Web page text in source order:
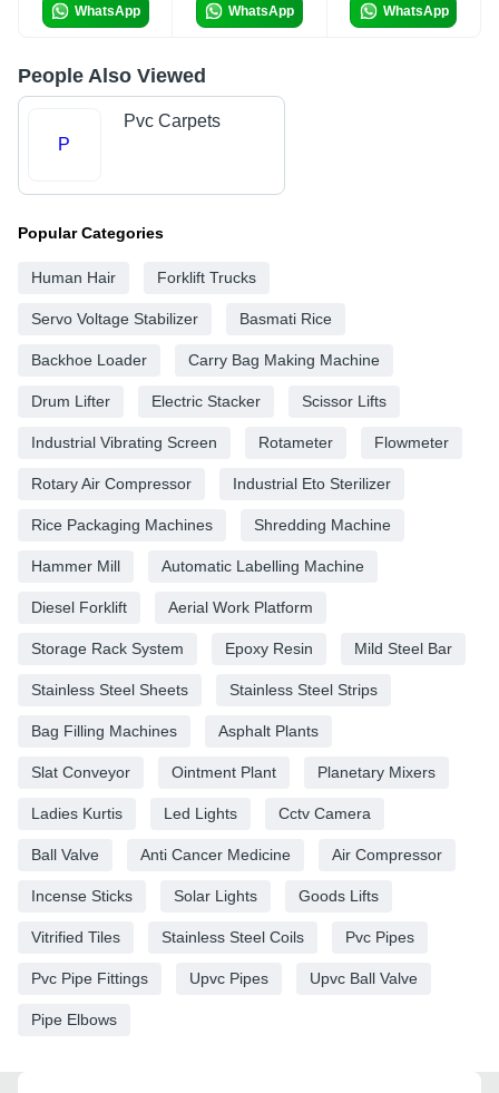
WhatsApp WhatsApp WhatsApp
People Also Viewed
P
Pvc Carpets
Popular Categories
Human Hair Forklift Trucks
Servo Voltage Stabilizer Basmati Rice
Backhoe Loader Carry Bag Making Machine
Drum Lifter Electric Stacker Scissor Lifts
Industrial Vibrating Screen Rotameter Flowmeter
Rotary Air Compressor Industrial Eto Sterilizer
Rice Packaging Machines Shredding Machine
Hammer Mill Automatic Labelling Machine
Diesel Forklift Aerial Work Platform
Storage Rack System Epoxy Resin Mild Steel Bar
Stainless Steel Sheets Stainless Steel Strips
Bag Filling Machines Asphalt Plants
Slat Conveyor Ointment Plant Planetary Mixers
Ladies Kurtis Led Lights Cctv Camera
Ball Valve Anti Cancer Medicine Air Compressor
Incense Sticks Solar Lights Goods Lifts
Vitrified Tiles Stainless Steel Coils Pvc Pipes
Pvc Pipe Fittings Upvc Pipes Upvc Ball Valve
Pipe Elbows